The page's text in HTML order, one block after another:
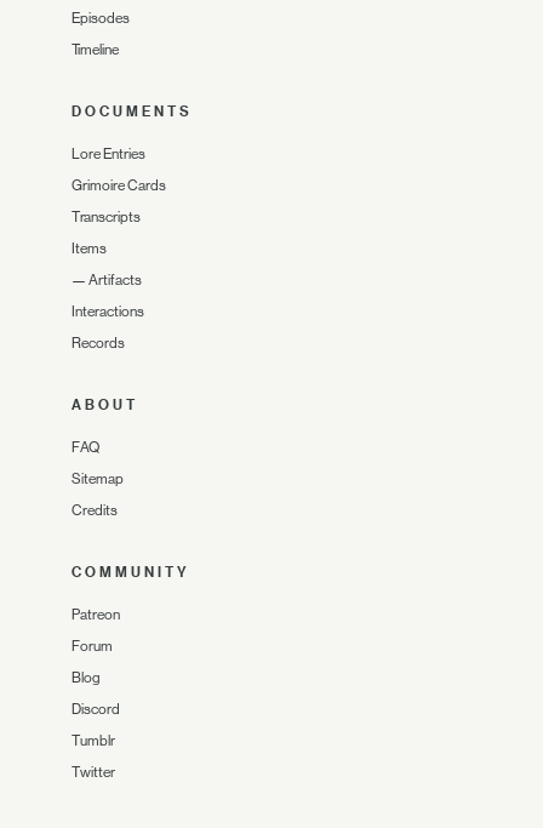
Episodes
Timeline
DOCUMENTS
Lore Entries
Grimoire Cards
Transcripts
Items
— Artifacts
Interactions
Records
ABOUT
FAQ
Sitemap
Credits
COMMUNITY
Patreon
Forum
Blog
Discord
Tumblr
Twitter